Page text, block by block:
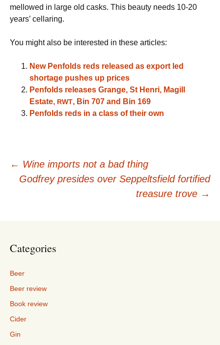
mellowed in large old casks. This beauty needs 10-20
years’ cellaring.
You might also be interested in these articles:
New Penfolds reds released as export led
shortage pushes up prices
Penfolds releases Grange, St Henri, Magill
Estate, RWT, Bin 707 and Bin 169
Penfolds reds in a class of their own
Post
← Wine imports not a bad thing
Godfrey presides over Seppeltsfield fortified
treasure trove →
Categories
Beer
Beer review
Book review
Cider
Gin